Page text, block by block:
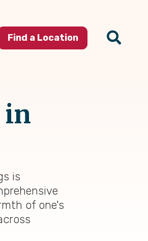
Find a Location
in
is
of one's